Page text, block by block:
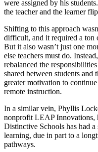
were assigned by his
the teacher and the learner
Shifting to this approach
difficult, and it required a ton
But it also wasn’t just one
else teachers must do.
rebalanced the
shared between students and
greater motivation to
remote instruction.
In a similar vein, Phyllis
nonprofit LEAP Innovations,
Distinctive Schools has had
learning, due in part to a
pathways.